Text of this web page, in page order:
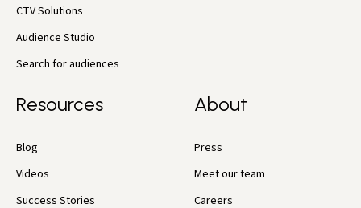
CTV Solutions
Audience Studio
Search for audiences
Resources
Blog
Videos
Success Stories
About
Press
Meet our team
Careers